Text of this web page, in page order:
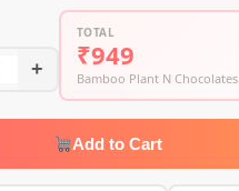
+
TOTAL
₹949
Bamboo Plant N Chocolates
Add to Cart